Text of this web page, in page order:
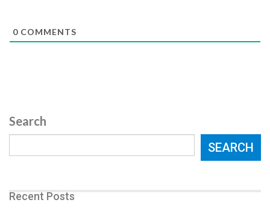
0 COMMENTS
Search
SEARCH
Recent Posts